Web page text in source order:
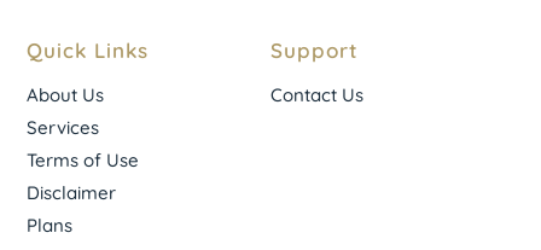
Quick Links
About Us
Services
Terms of Use
Disclaimer
Plans
Support
Contact Us